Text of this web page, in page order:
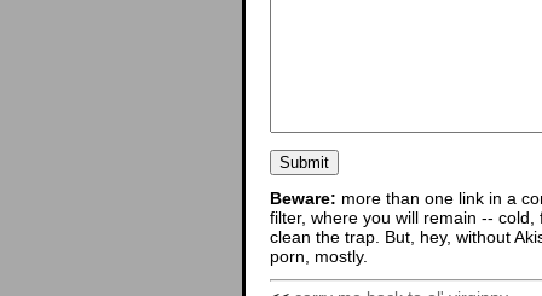
Beware: more than one link in a
filter, where you will remain --
clean the trap. But, hey, without
porn, mostly.